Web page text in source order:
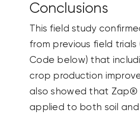
Conclusions
This field study
from previous field trials
Code below) that
crop production
also showed that Zap®
applied to both soil